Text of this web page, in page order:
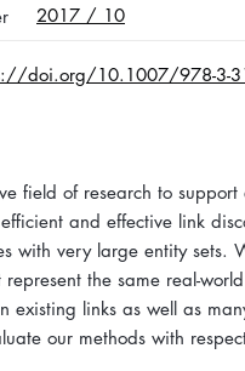
2017 / 10
doi.org/10.1007/978-3-
field of research to
and effective link
with very large entity
represent the same real-
existing links as well as
our methods with